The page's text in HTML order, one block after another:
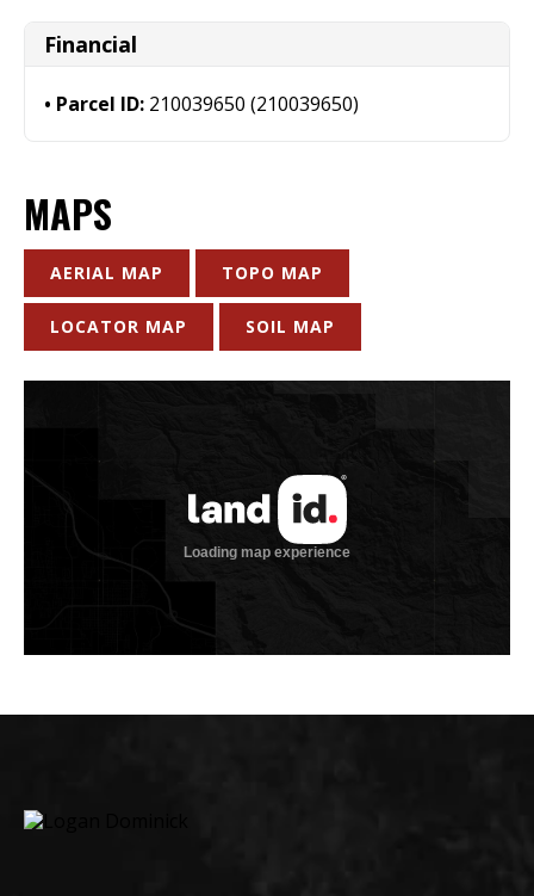
Financial
Parcel ID: 210039650 (210039650)
MAPS
AERIAL MAP TOPO MAP
LOCATOR MAP SOIL MAP